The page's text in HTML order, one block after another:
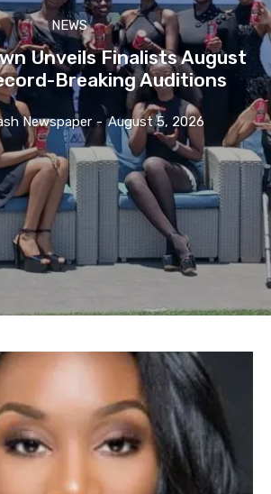
NEWS
Unveils Finalists August
Breaking Auditions
Newspaper - August 5, 2026